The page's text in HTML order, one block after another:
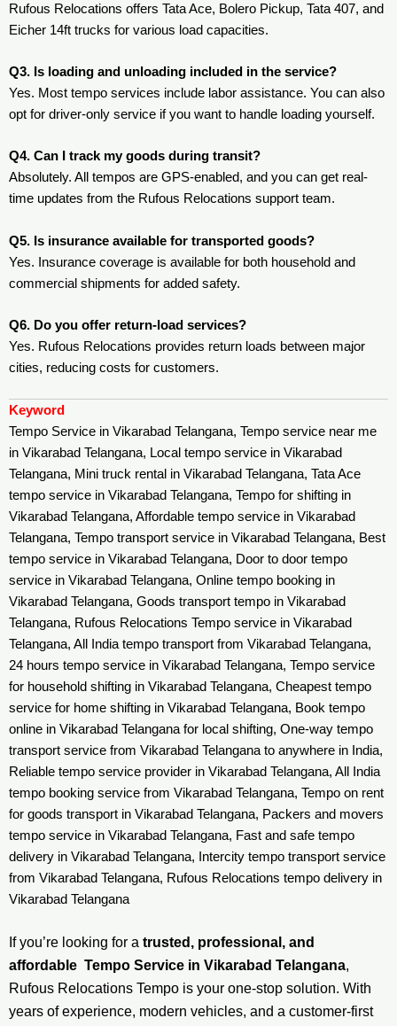
Rufous Relocations offers Tata Ace, Bolero Pickup, Tata 407, and
Eicher 14ft trucks for various load capacities.
Q3. Is loading and unloading included in the service?
Yes. Most tempo services include labor assistance. You can also
opt for driver-only service if you want to handle loading yourself.
Q4. Can I track my goods during transit?
Absolutely. All tempos are GPS-enabled, and you can get real-
time updates from the Rufous Relocations support team.
Q5. Is insurance available for transported goods?
Yes. Insurance coverage is available for both household and
commercial shipments for added safety.
Q6. Do you offer return-load services?
Yes. Rufous Relocations provides return loads between major
cities, reducing costs for customers.
Keyword
Tempo Service in Vikarabad Telangana, Tempo service near me
in Vikarabad Telangana, Local tempo service in Vikarabad
Telangana, Mini truck rental in Vikarabad Telangana, Tata Ace
tempo service in Vikarabad Telangana, Tempo for shifting in
Vikarabad Telangana, Affordable tempo service in Vikarabad
Telangana, Tempo transport service in Vikarabad Telangana, Best
tempo service in Vikarabad Telangana, Door to door tempo
service in Vikarabad Telangana, Online tempo booking in
Vikarabad Telangana, Goods transport tempo in Vikarabad
Telangana, Rufous Relocations Tempo service in Vikarabad
Telangana, All India tempo transport from Vikarabad Telangana,
24 hours tempo service in Vikarabad Telangana, Tempo service
for household shifting in Vikarabad Telangana, Cheapest tempo
service for home shifting in Vikarabad Telangana, Book tempo
online in Vikarabad Telangana for local shifting, One-way tempo
transport service from Vikarabad Telangana to anywhere in India,
Reliable tempo service provider in Vikarabad Telangana, All India
tempo booking service from Vikarabad Telangana, Tempo on rent
for goods transport in Vikarabad Telangana, Packers and movers
tempo service in Vikarabad Telangana, Fast and safe tempo
delivery in Vikarabad Telangana, Intercity tempo transport service
from Vikarabad Telangana, Rufous Relocations tempo delivery in
Vikarabad Telangana
If you’re looking for a trusted, professional, and
affordable Tempo Service in Vikarabad Telangana,
Rufous Relocations Tempo is your one-stop solution. With
years of experience, modern vehicles, and a customer-first